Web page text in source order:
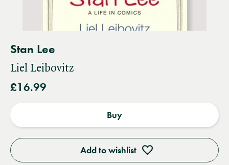
Stan Lee
Liel Leibovitz
£16.99
Add to wishlist
Buy